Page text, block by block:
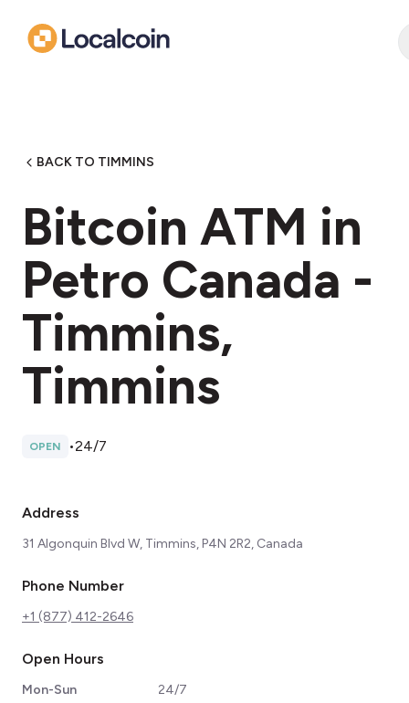
BACK TO TIMMINS
Bitcoin ATM in
Petro Canada -
Timmins,
Timmins
OPEN •24/7
Address
31 Algonquin Blvd W, Timmins, P4N 2R2, Canada
Phone Number
+1 (877) 412-2646
Open Hours
Mon-Sun 24/7